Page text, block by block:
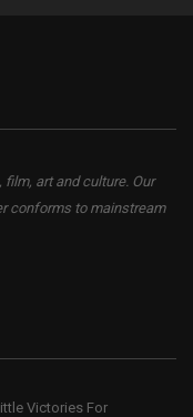
art and culture. Our
conforms to mainstream
Victories For